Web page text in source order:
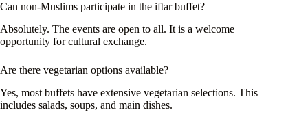
Can non-Muslims participate in the iftar buffet?
Absolutely. The events are open to all. It is a welcome
opportunity for cultural exchange.
Are there vegetarian options available?
Yes, most buffets have extensive vegetarian selections. This
includes salads, soups, and main dishes.